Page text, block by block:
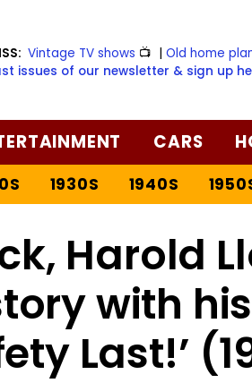
Vintage TV shows 📺 |Old home
issues of our newsletter & sign up
CARS
1930S 1940S
Harold
with his
Last!’